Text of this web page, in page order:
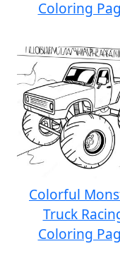
Coloring
Colorful
Truck
Coloring